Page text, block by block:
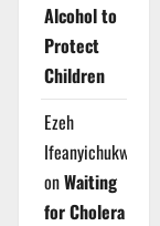
Alcohol to
Protect
Children
Ezeh
Ifeanyichukwu
onWaiting
for Cholera